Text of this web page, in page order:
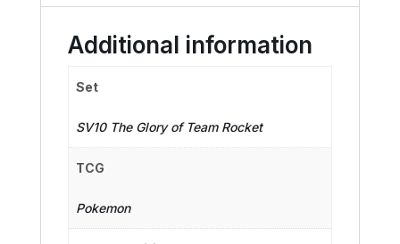
Additional information
Set
SV10 The Glory of Team Rocket
TCG
Pokemon